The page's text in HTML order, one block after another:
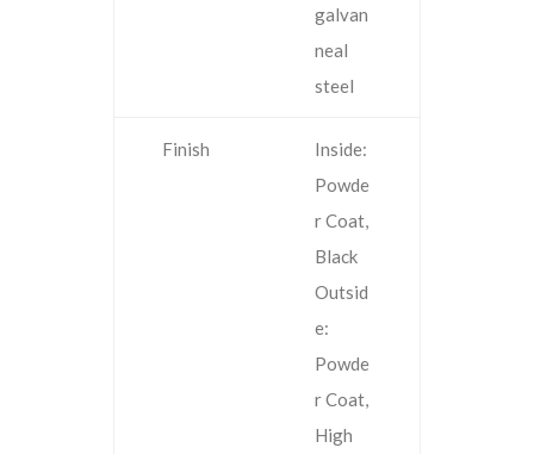
galvan
neal
steel
Finish
Inside:
Powde
r Coat,
Black
Outsid
e:
Powde
r Coat,
High